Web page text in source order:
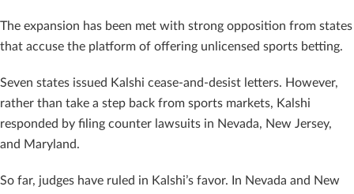
The expansion has been met with strong opposition from states
that accuse the platform of offering unlicensed sports betting.
Seven states issued Kalshi cease-and-desist letters. However,
rather than take a step back from sports markets, Kalshi
responded by filing counter lawsuits in Nevada, New Jersey,
and Maryland.
So far, judges have ruled in Kalshi’s favor. In Nevada and New